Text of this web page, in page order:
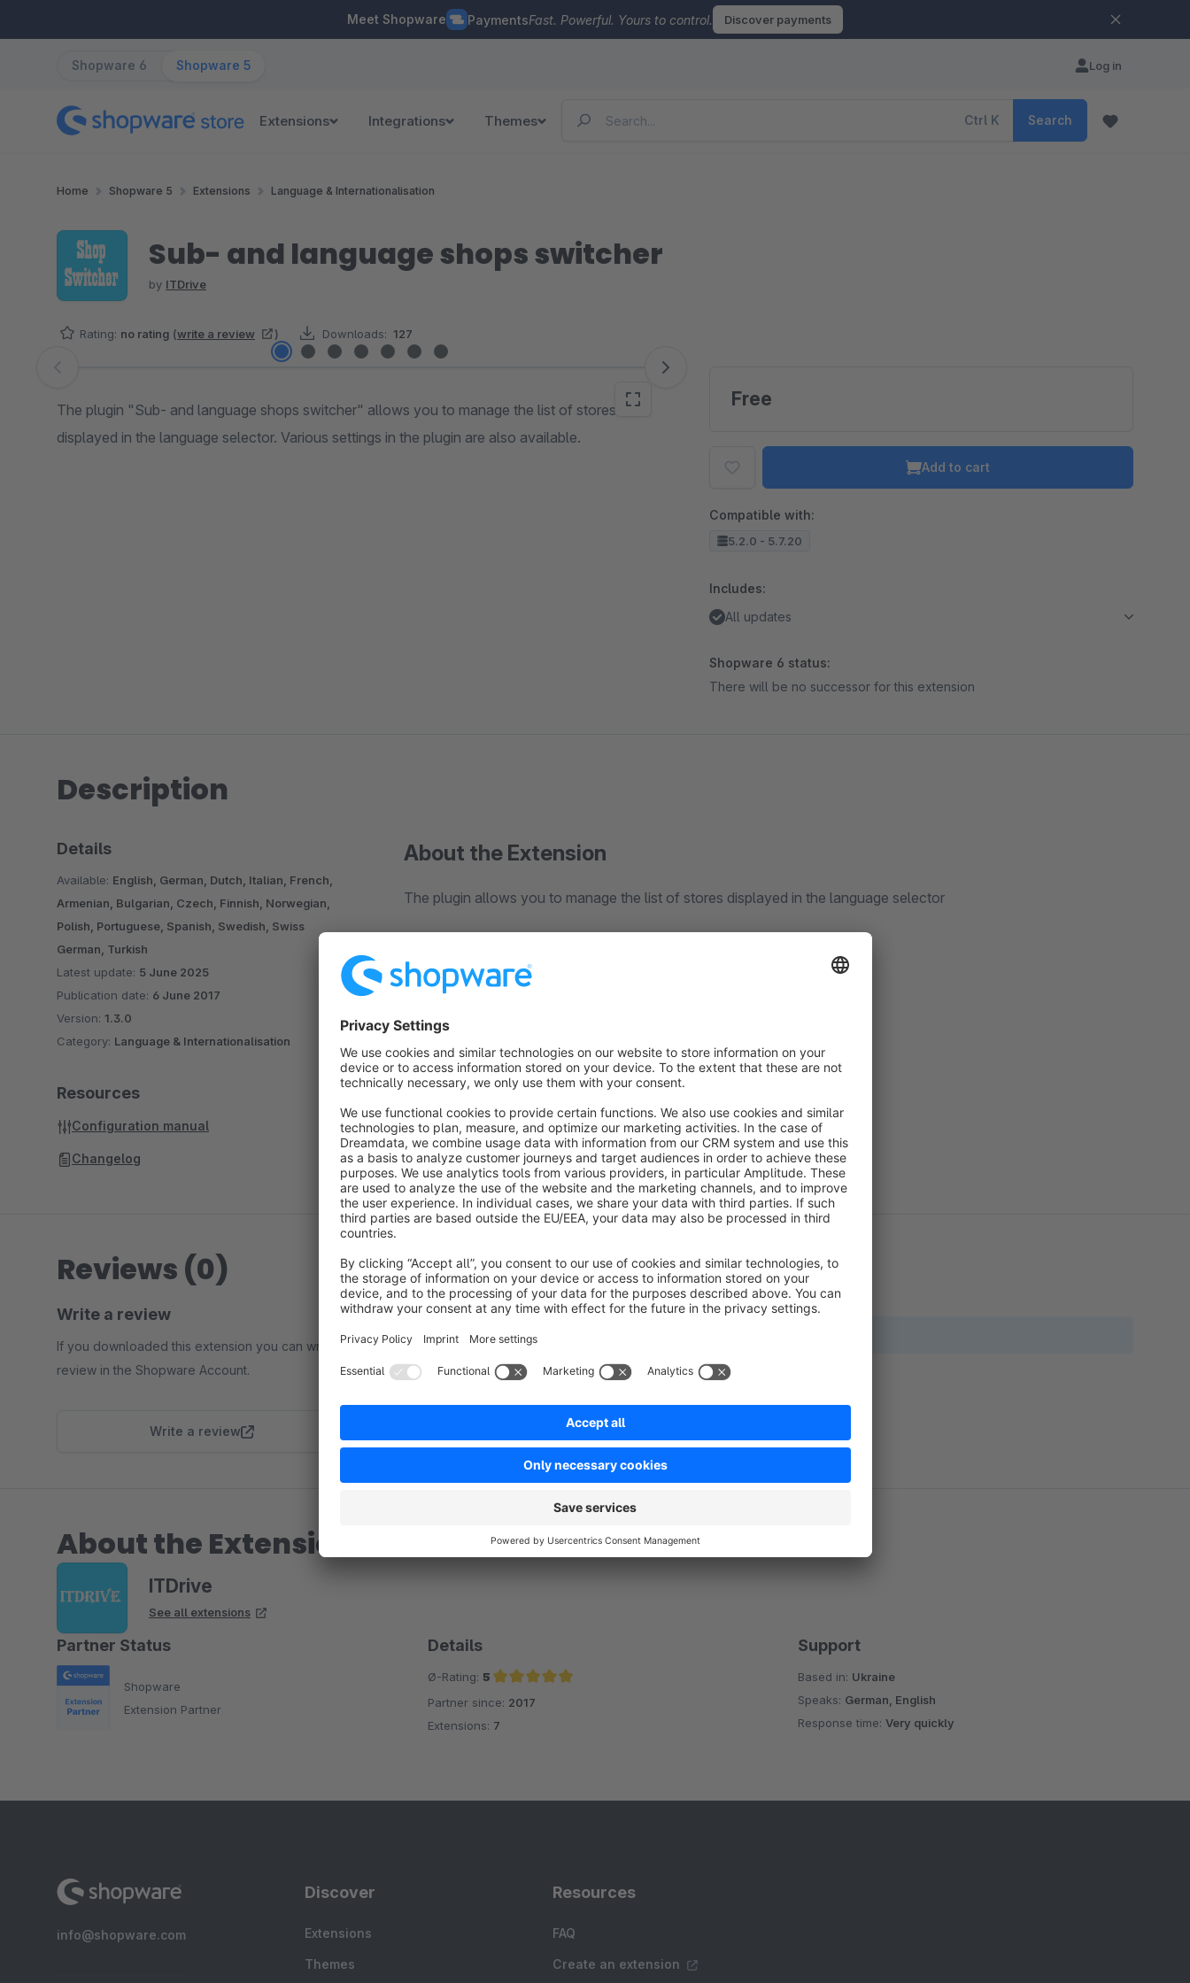
Meet Shopware PaymentsFast. Powerful. Yours to control. Discover payments
Shopware 6 Shopware 5 Log in
Extensions Integrations Themes Ctrl K Search
Home Shopware 5 Extensions Language & Internationalisation
Sub- and language shops switcher
by ITDrive
Rating: no rating (write a review ) Downloads: 127
Skip image gallery
The plugin "Sub- and language shops switcher" allows you to manage the list of stores
displayed in the language selector. Various settings in the plugin are also available.
Free
Add to cart
Compatible with:
5.2.0 - 5.7.20
Includes:
All updates
Shopware 6 status:
There will be no successor for this extension
Description
About the Extension
The plugin allows you to manage the list of stores displayed in the language selector
Details
Available: English, German, Dutch, Italian, French,
Armenian, Bulgarian, Czech, Finnish, Norwegian,
Polish, Portuguese, Spanish, Swedish, Swiss
German, Turkish
Latest update: 5 June 2025
Publication date: 6 June 2017
Version: 1.3.0
Category: Language & Internationalisation
Resources
Configuration manual
Changelog
Reviews (0)
Write a review
If you downloaded this extension you can write a
review in the Shopware Account.
Write a review
No reviews found.
About the Extension Partner
ITDrive
See all extensions
Partner Status
Shopware
Extension Partner
Details
Ø-Rating: 5
Average rating of 5 out of 5 stars
Partner since: 2017
Extensions: 7
Support
Based in: Ukraine
Speaks: German, English
Response time:Very quickly
info@shopware.com
Discover
Extensions
Themes
Resources
FAQ
Create an extension